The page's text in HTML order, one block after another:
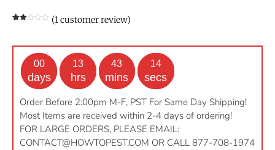
of 5
based
customer
rating
(1customer review)
00
days
13
hrs
43
mins
13
secs
Order Before 2:00pm M-F, PST For Same Day Shipping!
Most Items are received within 2-4 days of ordering!
FOR LARGE ORDERS, PLEASE EMAIL:
CONTACT@HOWTOPEST.COM OR CALL 877-708-1974